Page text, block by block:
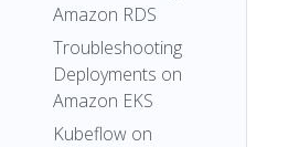
Amazon RDS
Troubleshooting
Deployments on
Amazon EKS
Kubeflow on